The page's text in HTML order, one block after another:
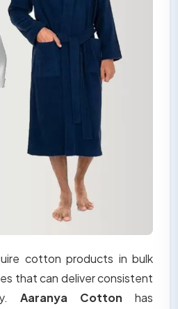
cotton products in bulk
that can deliver consistent
Aaranya Cotton has